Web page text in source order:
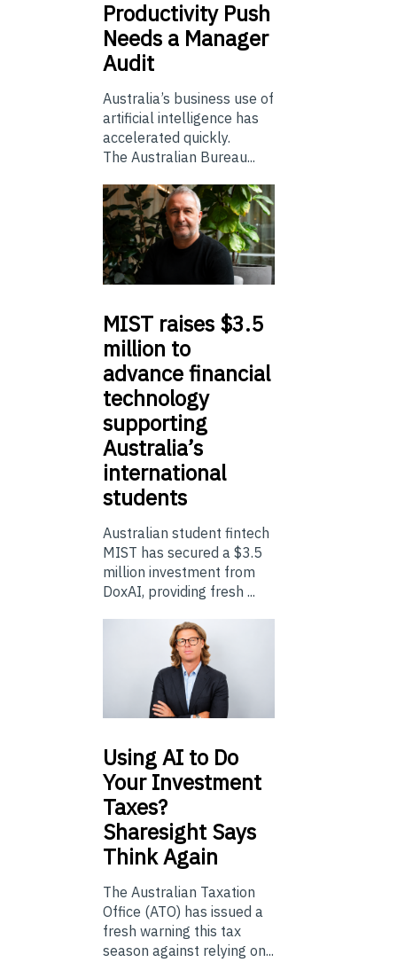
Productivity Push
Needs a Manager
Audit
Australia’s business use of
artificial intelligence has
accelerated quickly.
The Australian Bureau...
MIST raises $3.5
million to
advance financial
technology
supporting
Australia’s
international
students
Australian student fintech
MIST has secured a $3.5
million investment from
DoxAI, providing fresh ...
UsingAI to Do
Your Investment
Taxes?
Sharesight Says
Think Again
The Australian Taxation
Office (ATO) has issued a
fresh warning this tax
season against relying on...